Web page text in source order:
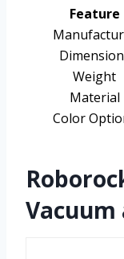
Feature
Weight
Material
Color
Vacuum